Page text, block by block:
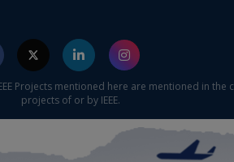
Projects mentioned here are mentioned in
projects of or by IEEE.